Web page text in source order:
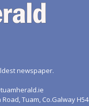
newspaper.
Tuam, Co.Galway H54